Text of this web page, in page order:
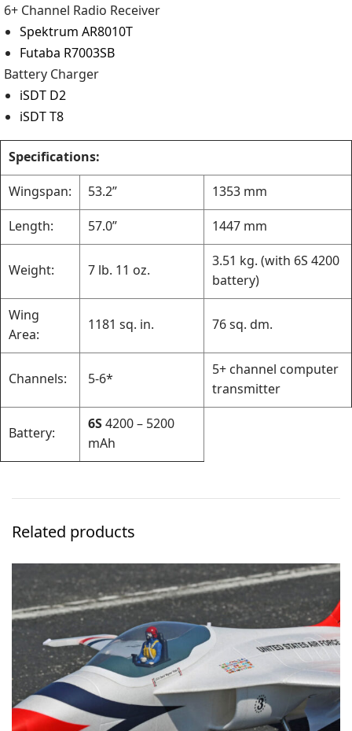
6+ Channel Radio Receiver
Spektrum AR8010T
Futaba R7003SB
Battery Charger
iSDT D2
iSDT T8
Specifications:
Wingspan:
53.2”
1353 mm
Length:
57.0” 1447 mm
Weight: 7 lb. 11 oz.
3.51 kg. (with 6S 4200
battery)
Wing
Area:
1181 sq. in. 76 sq. dm.
Channels: 5-6*
5+ channel computer
transmitter
Battery:
6S4200 – 5200
mAh
Related products